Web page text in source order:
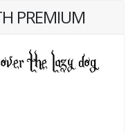
PREMIUM